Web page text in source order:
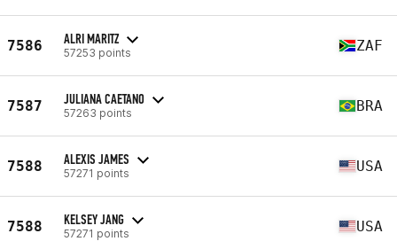
7586 ALRI MARITZ
57253 points ZAF
7587 JULIANA CAETANO
57263 points BRA
7588 ALEXIS JAMES
57271 points USA
7588 KELSEY JANG
57271 points USA